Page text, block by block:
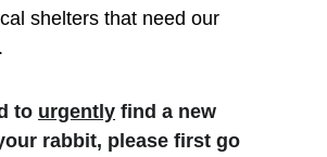
shelters that need our
to urgently find a new
rabbit, please first go